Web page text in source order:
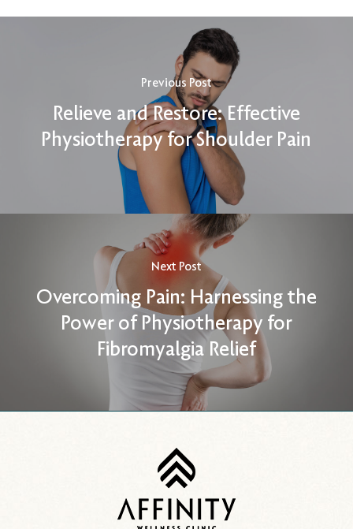
Previous Post
Relieve and Restore: Effective
Physiotherapy for Shoulder Pain
Next Post
Overcoming Pain: Harnessing the
Power of Physiotherapy for
Fibromyalgia Relief